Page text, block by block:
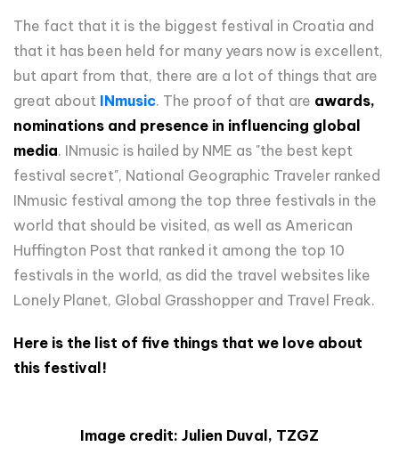
The fact that it is the biggest festival in Croatia and
that it has been held for many years now is excellent,
but apart from that, there are a lot of things that are
great about INmusic. The proof of that are awards,
nominations and presence in influencing global
media. INmusic is hailed by NME as "the best kept
festival secret", National Geographic Traveler ranked
INmusic festival among the top three festivals in the
world that should be visited, as well as American
Huffington Post that ranked it among the top 10
festivals in the world, as did the travel websites like
Lonely Planet, Global Grasshopper and Travel Freak.
Here is the list of five things that we love about
this festival!
Image credit: Julien Duval, TZGZ